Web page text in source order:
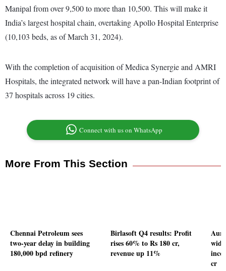
Manipal from over 9,500 to more than 10,500. This will make it
India’s largest hospital chain, overtaking Apollo Hospital Enterprise
(10,103 beds, as of March 31, 2024).
With the completion of acquisition of Medica Synergie and AMRI
Hospitals, the integrated network will have a pan-Indian footprint of
37 hospitals across 19 cities.
Connect with us on WhatsApp
More From This Section
Chennai Petroleum sees
two-year delay in building
180,000 bpd refinery
Birlasoft Q4 results: Profit
rises 60% to Rs 180 cr,
revenue up 11%
cr